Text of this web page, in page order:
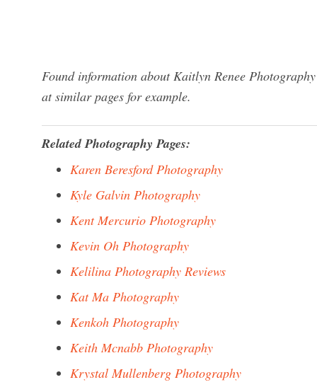
Found information about Kaitlyn Renee
at similar pages for example.
Related Photography Pages:
Karen Beresford Photography
Kyle Galvin Photography
Kent Mercurio Photography
Kevin Oh Photography
Kelilina Photography Reviews
Kat Ma Photography
Kenkoh Photography
Keith Mcnabb Photography
Krystal Mullenberg Photography